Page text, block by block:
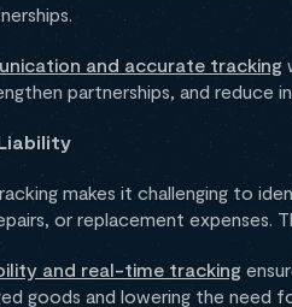
and accurate tracking
partnerships, and reduce
makes it challenging to
or replacement expenses.
and real-time tracking
goods and lowering the need